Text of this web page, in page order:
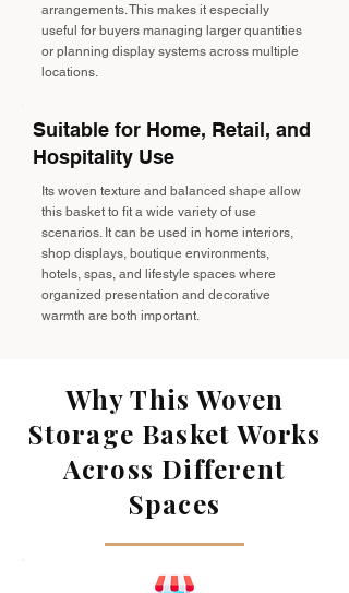
arrangements. This makes it especially
useful for buyers managing larger quantities
or planning display systems across multiple
locations.
Suitable for Home, Retail, and
Hospitality Use
Its woven texture and balanced shape allow
this basket to fit a wide variety of use
scenarios. It can be used in home interiors,
shop displays, boutique environments,
hotels, spas, and lifestyle spaces where
organized presentation and decorative
warmth are both important.
Why This Woven
Storage Basket Works
Across Different
Spaces